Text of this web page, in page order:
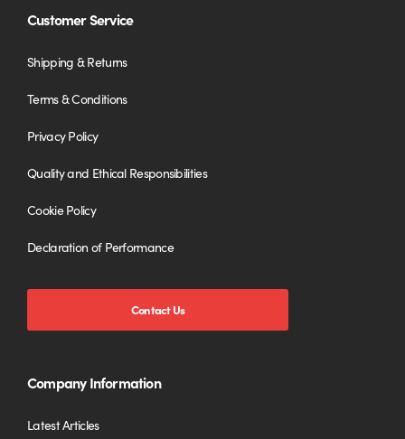
Customer Service
Shipping & Returns
Terms & Conditions
Privacy Policy
Quality and Ethical Responsibilities
Cookie Policy
Declaration of Performance
Contact Us
Company Information
Latest Articles